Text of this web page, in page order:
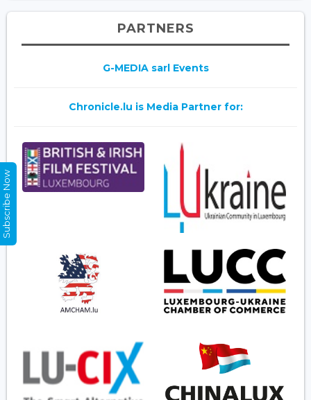
PARTNERS
G-MEDIA sarl Events
Chronicle.lu is Media Partner for:
Subscribe Now